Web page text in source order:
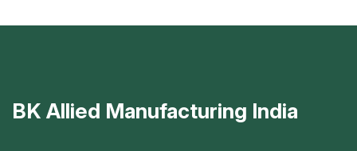
BK Allied Manufacturing India